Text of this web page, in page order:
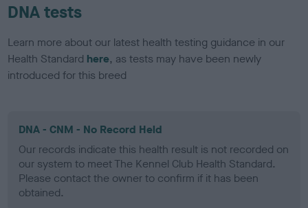
DNA tests
Learn more about our latest health testing guidance in our
Health Standard here, as tests may have been newly
introduced for this breed
DNA - CNM - No Record Held
Our records indicate this health result is not recorded on
our system to meet The Kennel Club Health Standard.
Please contact the owner to confirm if it has been
obtained.